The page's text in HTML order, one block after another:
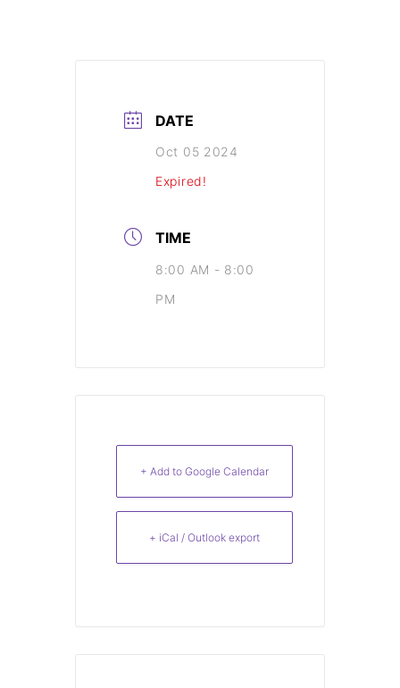
DATE
Oct 05 2024
Expired!
TIME
8:00 AM - 8:00
PM
+ Add to Google Calendar
+ iCal / Outlook export